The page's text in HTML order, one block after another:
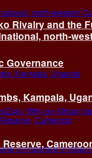
Rivalry and the
Governance
north-
Kampala,